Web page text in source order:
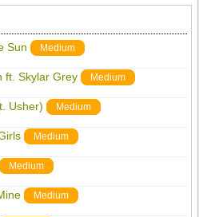
Sun Medium
ft. Skylar Grey Medium
Usher) Medium
Medium
Medium
Medium